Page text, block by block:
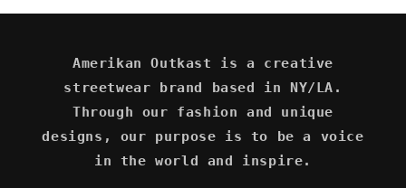
Amerikan Outkast is a creative
streetwear brand based in NY/LA.
Through our fashion and unique
designs, our purpose is to be a voice
in the world and inspire.